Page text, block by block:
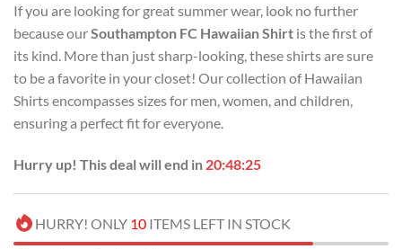
was:
USD
$60.00.
is:
USD
$39.99.
If you are looking for great summer wear, look no further
because ourSouthampton FC Hawaiian Shirt is the first of
its kind. More than just sharp-looking, these shirts are sure
to be a favorite in your closet! Our collection of Hawaiian
Shirts encompasses sizes for men, women, and children,
ensuring a perfect fit for everyone.
Hurry up! This deal will end in 20:48:25
HURRY! ONLY 10 ITEMS LEFT IN STOCK